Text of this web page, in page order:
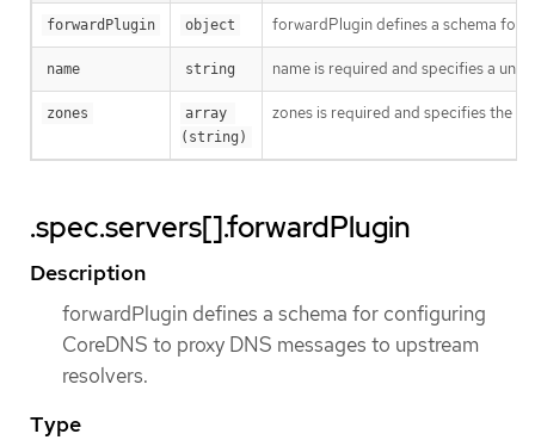
forwardPlugin object forwardPlugin defines a schema for
name string name is required and specifies a
zones
array
(string)
zones is required and specifies the
.spec.servers[].forwardPlugin
Description
forwardPlugin defines a schema for configuring
CoreDNS to proxy DNS messages to upstream
resolvers.
Type